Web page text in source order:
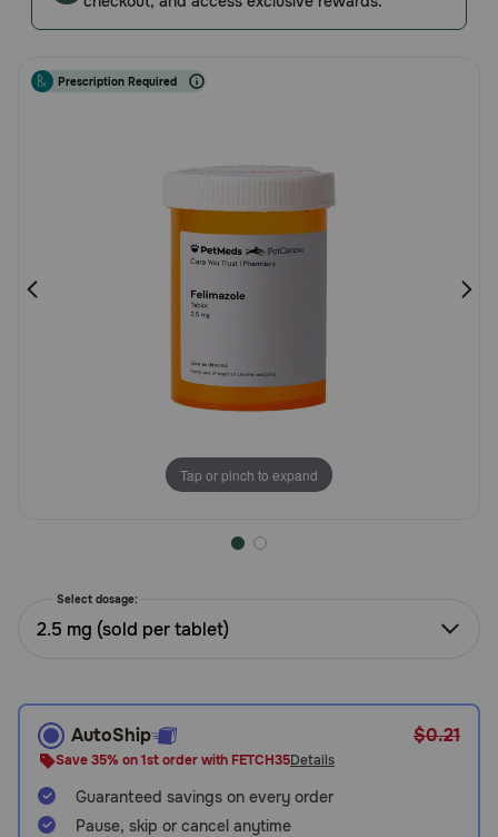
Pharmacy Rx
Brands
Call
or
1
(800-
738-
6337)
Rating
Prescription Required
Tap or pinch to expand
Select dosage:
2.5 mg (sold per tablet)
AutoShip $0.21
Save 35% on 1st order with FETCH35Details
Guaranteed savings on every order
Pause, skip or cancel anytime